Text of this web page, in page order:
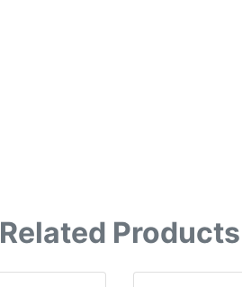
Related Products